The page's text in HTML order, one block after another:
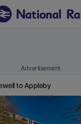
Advertisement
to Appleby